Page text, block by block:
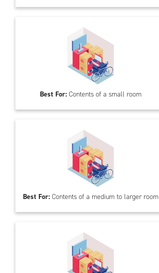
Best For:Contents of a small room
Best For:Contents of a medium to larger room